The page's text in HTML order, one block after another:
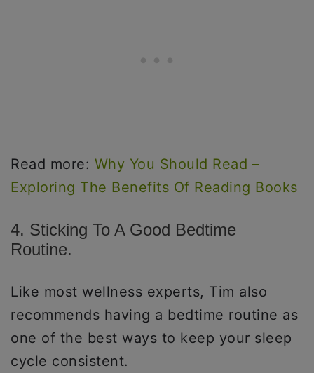
Read more: Why You Should Read –
Exploring The Benefits Of Reading Books
4. Sticking To A Good Bedtime
Routine.
Like most wellness experts, Tim also
recommends having a bedtime routine as
one of the best ways to keep your sleep
cycle consistent.